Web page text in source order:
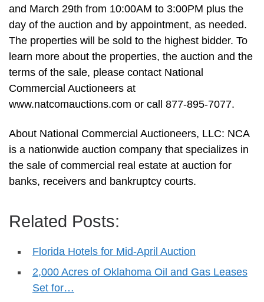
and March 29th from 10:00AM to 3:00PM plus the
day of the auction and by appointment, as needed.
The properties will be sold to the highest bidder. To
learn more about the properties, the auction and the
terms of the sale, please contact National
Commercial Auctioneers at
www.natcomauctions.com or call 877-895-7077.
About National Commercial Auctioneers, LLC: NCA
is a nationwide auction company that specializes in
the sale of commercial real estate at auction for
banks, receivers and bankruptcy courts.
Related Posts:
Florida Hotels for Mid-April Auction
2,000 Acres of Oklahoma Oil and Gas Leases
Set for…